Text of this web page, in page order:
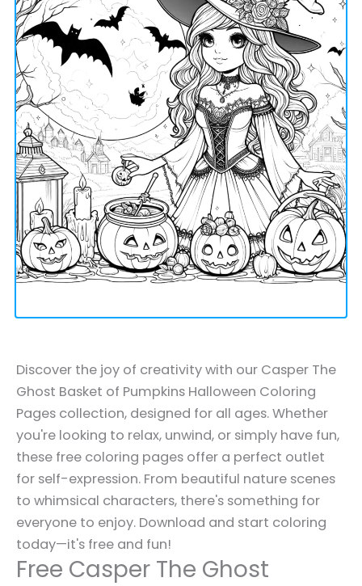
Discover the joy of creativity with our Casper The
Ghost Basket of Pumpkins Halloween Coloring
Pages collection, designed for all ages. Whether
you're looking to relax, unwind, or simply have fun,
these free coloring pages offer a perfect outlet
for self-expression. From beautiful nature scenes
to whimsical characters, there's something for
everyone to enjoy. Download and start coloring
today—it's free and fun!
Free Casper The Ghost